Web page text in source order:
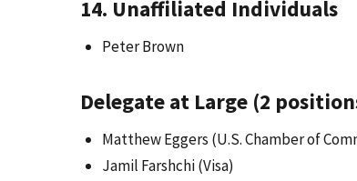
14. Unaffiliated Individuals
Peter Brown
Delegate at Large (2
Matthew Eggers (U.S. Chamber of
Jamil Farshchi (Visa)